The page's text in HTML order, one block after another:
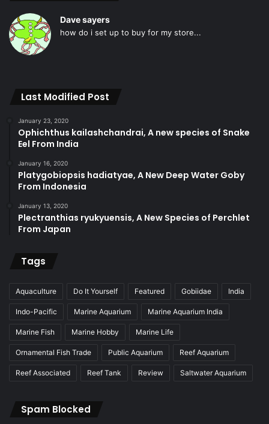
Dave sayers
how do i set up to buy for my store...
Last Modified Post
January 23, 2020
Ophichthus kailashchandrai, A new species of Snake
Eel From India
January 16, 2020
Platygobiopsis hadiatyae, A New Deep Water Goby
From Indonesia
January 13, 2020
Plectranthias ryukyuensis, A New Species of Perchlet
From Japan
Tags
Aquaculture Do It Yourself Featured Gobiidae India
Indo-Pacific Marine Aquarium Marine Aquarium India
Marine Fish Marine Hobby Marine Life
Ornamental Fish Trade Public Aquarium Reef Aquarium
Reef Associated Reef Tank Review Saltwater Aquarium
Spam Blocked